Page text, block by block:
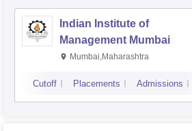
Indian Institute of
Management Mumbai
Mumbai,Maharashtra
Cutoff Placements Admissions